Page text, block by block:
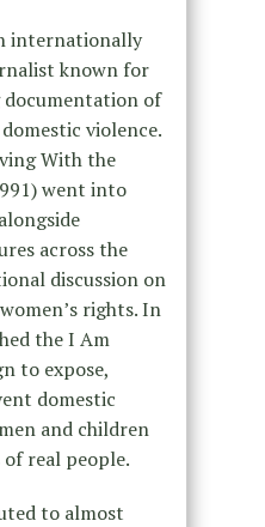
internationally
known for
of
violence.
With the
went into
across the
discussion on
rights. In
the I Am
to expose,
domestic
and children
real people.
to almost